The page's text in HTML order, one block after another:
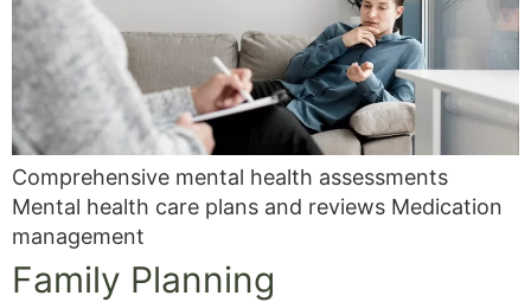
Comprehensive mental health assessments
Mental health care plans and reviews Medication
management
Family Planning